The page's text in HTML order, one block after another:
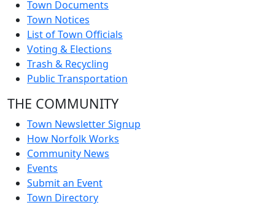
Town Documents
Town Notices
List of Town Officials
Voting & Elections
Trash & Recycling
Public Transportation
THE COMMUNITY
Town Newsletter Signup
How Norfolk Works
Community News
Events
Submit an Event
Town Directory